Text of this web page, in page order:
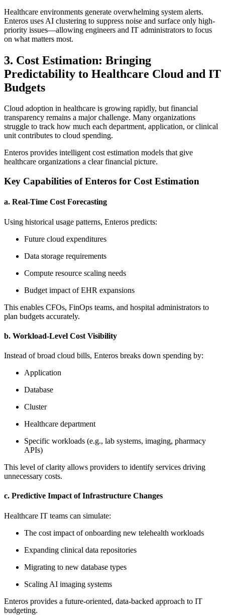
Healthcare environments generate overwhelming system alerts.
Enteros uses AI clustering to suppress noise and surface only high-
priority issues—allowing engineers and IT administrators to focus
on what matters most.
3. Cost Estimation: Bringing
Predictability to Healthcare Cloud and IT
Budgets
Cloud adoption in healthcare is growing rapidly, but financial
transparency remains a major challenge. Many organizations
struggle to track how much each department, application, or clinical
unit contributes to cloud spending.
Enteros provides intelligent cost estimation models that give
healthcare organizations a clear financial picture.
Key Capabilities of Enteros for Cost Estimation
a. Real-Time Cost Forecasting
Using historical usage patterns, Enteros predicts:
Future cloud expenditures
Data storage requirements
Compute resource scaling needs
Budget impact of EHR expansions
This enables CFOs, FinOps teams, and hospital administrators to
plan budgets accurately.
b. Workload-Level Cost Visibility
Instead of broad cloud bills, Enteros breaks down spending by:
Application
Database
Cluster
Healthcare department
Specific workloads (e.g., lab systems, imaging, pharmacy
APIs)
This level of clarity allows providers to identify services driving
unnecessary costs.
c. Predictive Impact of Infrastructure Changes
Healthcare IT teams can simulate:
The cost impact of onboarding new telehealth workloads
Expanding clinical data repositories
Migrating to new database types
Scaling AI imaging systems
Enteros provides a future-oriented, data-backed approach to IT
budgeting.